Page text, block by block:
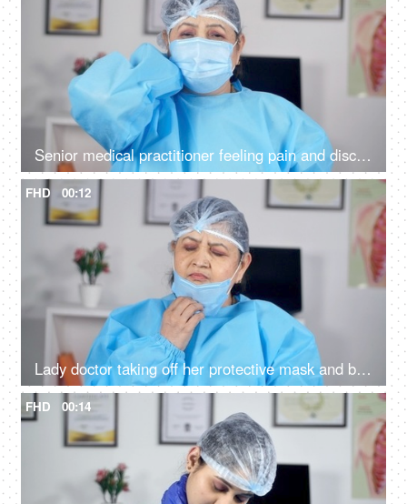
Senior medical practitioner feeling pain and discomfort in her neck and shoulder
FHD 00:12
Lady doctor taking off her protective mask and breathing fresh air during COVID-19
FHD 00:14